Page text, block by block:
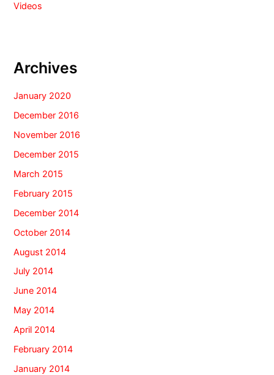
Videos
Archives
January 2020
December 2016
November 2016
December 2015
March 2015
February 2015
December 2014
October 2014
August 2014
July 2014
June 2014
May 2014
April 2014
February 2014
January 2014